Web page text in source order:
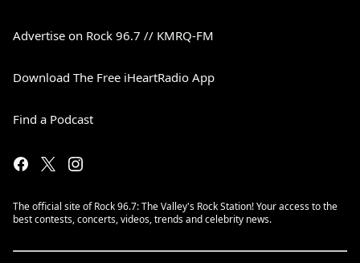
Advertise on Rock 96.7 // KMRQ-FM
Download The Free iHeartRadio App
Find a Podcast
The official site of Rock 96.7: The Valley's Rock Station! Your access to the
best contests, concerts, videos, trends and celebrity news.